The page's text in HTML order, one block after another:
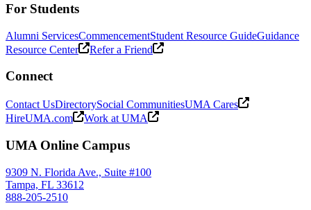
For Students
Alumni ServicesCommencementStudent Resource GuideGuidance
Resource Center
Refer a Friend
Connect
Contact UsDirectorySocial CommunitiesUMA Cares
HireUMA.com
Work at UMA
UMA Online Campus
9309 N. Florida Ave., Suite #100
Tampa, FL 33612
888-205-2510